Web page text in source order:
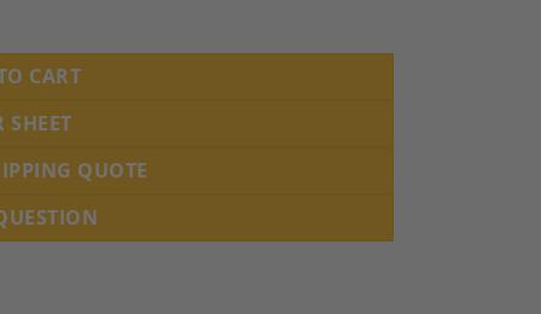
CART
SHEET
QUOTE